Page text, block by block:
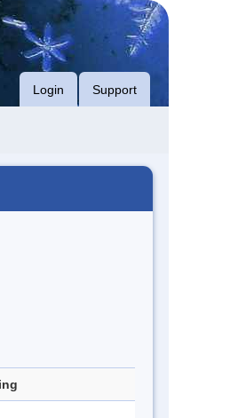
Login Support